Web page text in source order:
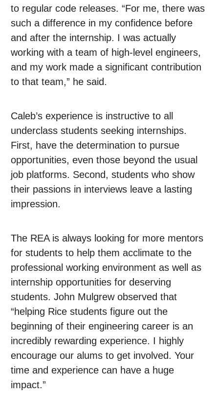
to regular code releases. “For me, there was
such a difference in my confidence before
and after the internship. I was actually
working with a team of high-level engineers,
and my work made a significant contribution
to that team,” he said.
Caleb’s experience is instructive to all
underclass students seeking internships.
First, have the determination to pursue
opportunities, even those beyond the usual
job platforms. Second, students who show
their passions in interviews leave a lasting
impression.
The REA is always looking for more mentors
for students to help them acclimate to the
professional working environment as well as
internship opportunities for deserving
students. John Mulgrew observed that
“helping Rice students figure out the
beginning of their engineering career is an
incredibly rewarding experience. I highly
encourage our alums to get involved. Your
time and experience can have a huge
impact.”